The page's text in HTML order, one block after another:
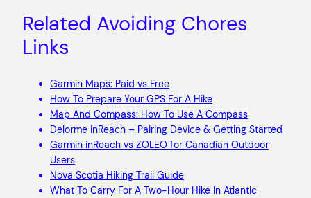
Related Avoiding Chores
Links
Garmin Maps: Paid vs Free
How To Prepare Your GPS For A Hike
Map And Compass: How To Use A Compass
Delorme inReach – Pairing Device & Getting Started
Garmin inReach vs ZOLEO for Canadian Outdoor
Users
Nova Scotia Hiking Trail Guide
What To Carry For A Two-Hour Hike In Atlantic